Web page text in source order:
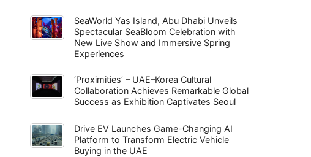
SeaWorld Yas Island, Abu Dhabi Unveils
Spectacular SeaBloom Celebration with
New Live Show and Immersive Spring
Experiences
‘Proximities’ – UAE–Korea Cultural
Collaboration Achieves Remarkable Global
Success as Exhibition Captivates Seoul
Drive EV Launches Game-Changing AI
Platform to Transform Electric Vehicle
Buying in the UAE